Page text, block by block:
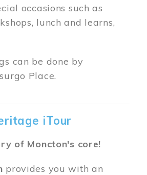
occasions such as
lunch and learns,
can be done by
Place.
iTour
of Moncton's core!
provides you with an